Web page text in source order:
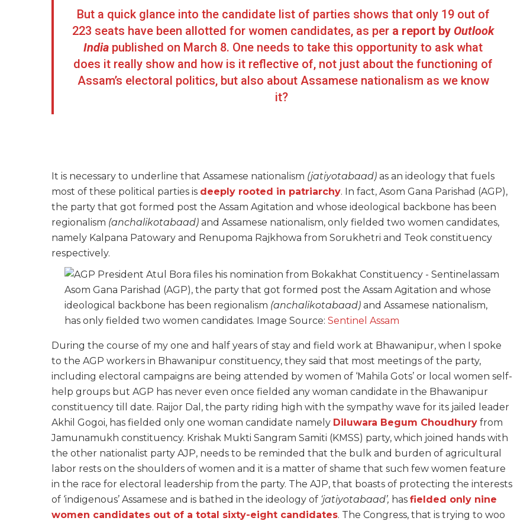
But a quick glance into the candidate list of parties shows that only 19 out of
223 seats have been allotted for women candidates, as per a report by Outlook
India published on March 8. One needs to take this opportunity to ask what
does it really show and how is it reflective of, not just about the functioning of
Assam’s electoral politics, but also about Assamese nationalism as we know
it?
It is necessary to underline that Assamese nationalism (jatiyotabaad) as an ideology that fuels
most of these political parties is deeply rooted in patriarchy. In fact, Asom Gana Parishad (AGP),
the party that got formed post the Assam Agitation and whose ideological backbone has been
regionalism (anchalikotabaad) and Assamese nationalism, only fielded two women candidates,
namely Kalpana Patowary and Renupoma Rajkhowa from Sorukhetri and Teok constituency
respectively.
Asom Gana Parishad (AGP), the party that got formed post the Assam Agitation and whose
ideological backbone has been regionalism (anchalikotabaad) and Assamese nationalism,
has only fielded two women candidates. Image Source:Sentinel Assam
During the course of my one and half years of stay and field work at Bhawanipur, when I spoke
to the AGP workers in Bhawanipur constituency, they said that most meetings of the party,
including electoral campaigns are being attended by women of ‘Mahila Gots’ or local women self-
help groups but AGP has never even once fielded any woman candidate in the Bhawanipur
constituency till date. Raijor Dal, the party riding high with the sympathy wave for its jailed leader
Akhil Gogoi, has fielded only one woman candidate namely Diluwara Begum Choudhury from
Jamunamukh constituency. Krishak Mukti Sangram Samiti (KMSS) party, which joined hands with
the other nationalist party AJP, needs to be reminded that the bulk and burden of agricultural
labor rests on the shoulders of women and it is a matter of shame that such few women feature
in the race for electoral leadership from the party. The AJP, that boasts of protecting the interests
of ‘indigenous’ Assamese and is bathed in the ideology of ‘jatiyotabaad’, has fielded only nine
women candidates out of a total sixty-eight candidates. The Congress, that is trying to woo